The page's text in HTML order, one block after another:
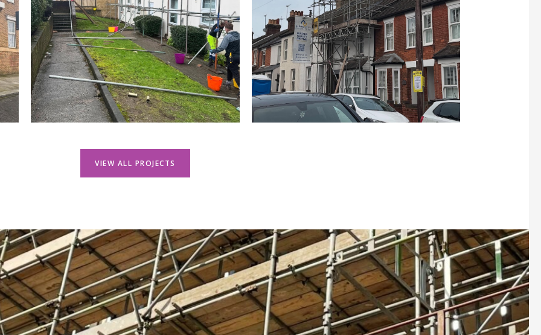
VIEW ALL PROJECTS